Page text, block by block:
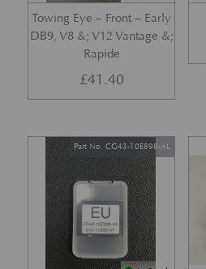
Towing Eye – Front – Early
DB9, V8 &; V12 Vantage &;
Rapide
£41.40
Part No. CG43-10E898-AL